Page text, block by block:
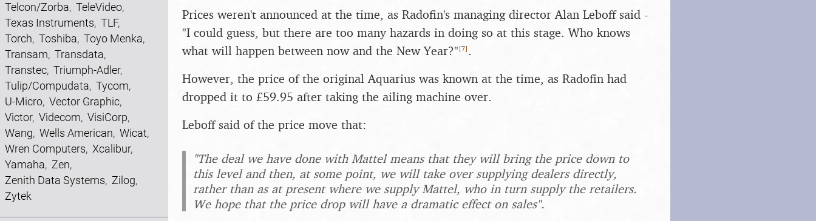
Telcon/Zorba, TeleVideo,
Texas Instruments, TLF,
Torch, Toshiba, Toyo Menka,
Transam, Transdata,
Transtec, Triumph-Adler,
Tulip/Compudata, Tycom,
U-Micro, Vector Graphic,
Victor, Videcom, VisiCorp,
Wang, Wells American, Wicat,
Wren Computers, Xcalibur,
Yamaha, Zen,
Zenith Data Systems, Zilog,
Zytek
Prices weren't announced at the time, as Radofin's managing director Alan Leboff said -
"I could guess, but there are too many hazards in doing so at this stage. Who knows
what will happen between now and the New Year?"[7].
However, the price of the original Aquarius was known at the time, as Radofin had
dropped it to £59.95 after taking the ailing machine over.
Leboff said of the price move that:
"The deal we have done with Mattel means that they will bring the price down to
this level and then, at some point, we will take over supplying dealers directly,
rather than as at present where we supply Mattel, who in turn supply the retailers.
We hope that the price drop will have a dramatic effect on sales".